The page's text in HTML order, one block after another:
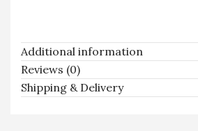
Additional information
Reviews (0)
Shipping & Delivery